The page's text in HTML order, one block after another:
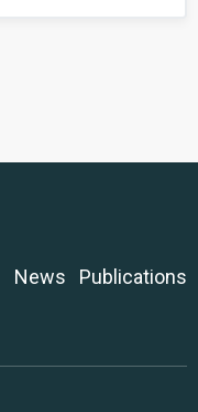
News
Publications